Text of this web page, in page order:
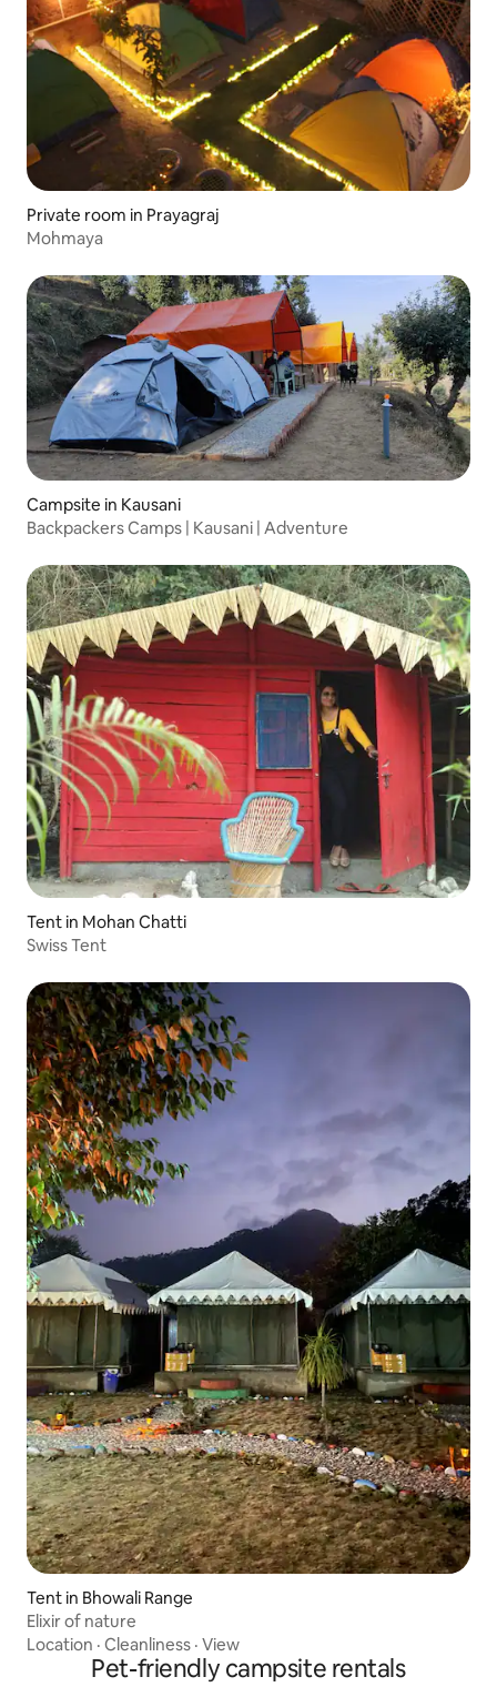
Private room in Prayagraj
Mohmaya
Campsite in Kausani
Backpackers Camps | Kausani | Adventure
Tent in Mohan Chatti
Swiss Tent
Tent in Bhowali Range
Elixir of nature
Location · Cleanliness · View
Pet-friendly campsite rentals